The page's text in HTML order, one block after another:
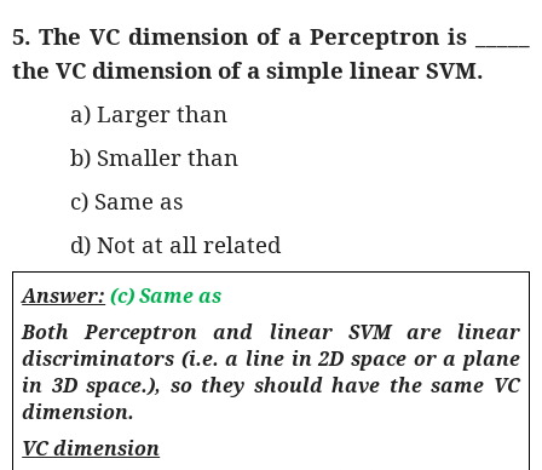
5. The VC dimension of a Perceptron is _____
the VC dimension of a simple linear SVM.
a) Larger than
b) Smaller than
c) Same as
d) Not at all related
Answer: (c) Same as
Both Perceptron and linear SVM are linear
discriminators (i.e. a line in 2D space or a plane
in 3D space.), so they should have the same VC
dimension.
VC dimension